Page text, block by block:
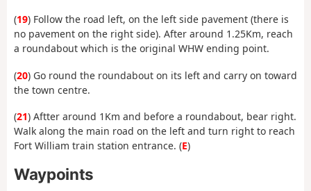
(19) Follow the road left, on the left side pavement (there is
no pavement on the right side). After around 1.25Km, reach
a roundabout which is the original WHW ending point.
(20) Go round the roundabout on its left and carry on toward
the town centre.
(21) Aftter around 1Km and before a roundabout, bear right.
Walk along the main road on the left and turn right to reach
Fort William train station entrance. (E)
Waypoints